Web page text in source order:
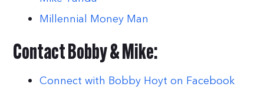
Millennial Money Man
Contact Bobby & Mike:
Connect with Bobby Hoyt on Facebook